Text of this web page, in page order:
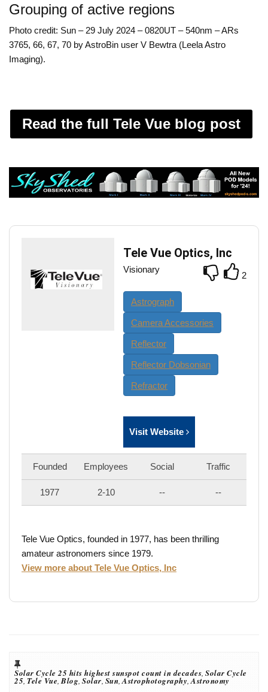
Grouping of active regions
Photo credit: Sun – 29 July 2024 – 0820UT – 540nm – ARs
3765, 66, 67, 70 by AstroBin user V Bewtra (Leela Astro
Imaging).
Read the full Tele Vue blog post
Tele Vue Optics, Inc
2
Visionary
Astrograph
Camera Accessories
Reflector
Reflector Dobsonian
Refractor
Visit Website
Founded Employees Social Traffic
1977 2-10 -- --
Tele Vue Optics, founded in 1977, has been thrilling
amateur astronomers since 1979.
View more about Tele Vue Optics, Inc
Solar Cycle 25 hits highest sunspot count in decades, Solar Cycle
25, Tele Vue,Blog, Solar, Sun,Astrophotography,Astronomy